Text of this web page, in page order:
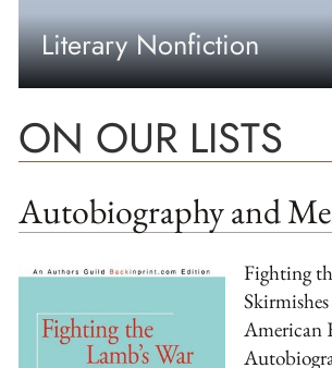
Literary Nonfiction
ON OUR LISTS
Autobiography and
Fighting
American